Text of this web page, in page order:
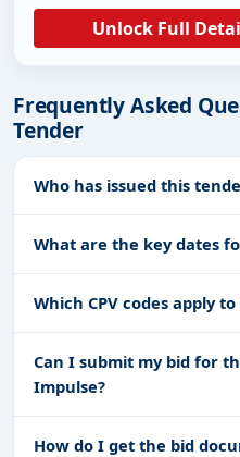
Unlock Full
Frequently Asked
Tender
Who has issued this
What are the key dates
Which CPV codes apply
Can I submit my bid for
Impulse?
How do I get the bid